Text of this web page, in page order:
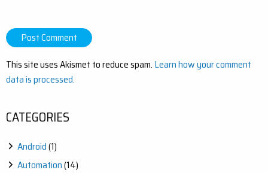
This site uses Akismet to reduce spam. Learn how your comment
data is processed.
CATEGORIES
Android(1)
Automation(14)